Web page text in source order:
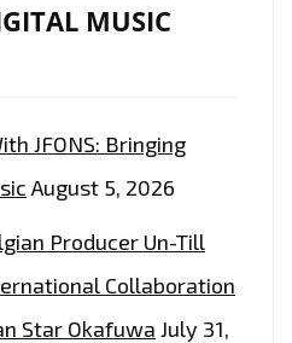
MUSIC
JFONS: Bringing
August 5, 2026
Producer Un-Till
Collaboration
Star Okafuwa July 31,